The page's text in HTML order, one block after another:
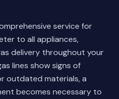
service for
to all appliances,
delivery throughout your
lines show signs of
outdated materials, a
becomes necessary to